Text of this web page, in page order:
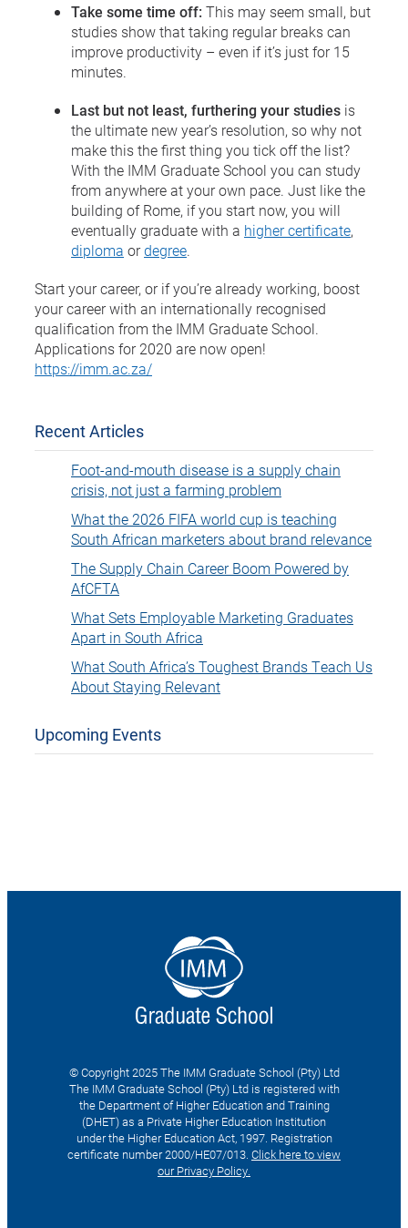
Take some time off: This may seem small, but
studies show that taking regular breaks can
improve productivity – even if it’s just for 15
minutes.
Last but not least, furthering your studies is
the ultimate new year’s resolution, so why not
make this the first thing you tick off the list?
With the IMM Graduate School you can study
from anywhere at your own pace. Just like the
building of Rome, if you start now, you will
eventually graduate with a higher certificate,
diploma ordegree.
Start your career, or if you’re already working, boost
your career with an internationally recognised
qualification from the IMM Graduate School.
Applications for 2020 are now open!
https://imm.ac.za/
Recent Articles
Foot-and-mouth disease is a supply chain
crisis, not just a farming problem
What the 2026 FIFA world cup is teaching
South African marketers about brand relevance
The Supply Chain Career Boom Powered by
AfCFTA
What Sets Employable Marketing Graduates
Apart in South Africa
What South Africa’s Toughest Brands Teach Us
About Staying Relevant
Upcoming Events
© Copyright 2025 The IMM Graduate School (Pty) Ltd
The IMM Graduate School (Pty) Ltd is registered with
the Department of Higher Education and Training
(DHET) as a Private Higher Education Institution
under the Higher Education Act, 1997. Registration
certificate number 2000/HE07/013. Click here to view
our Privacy Policy.